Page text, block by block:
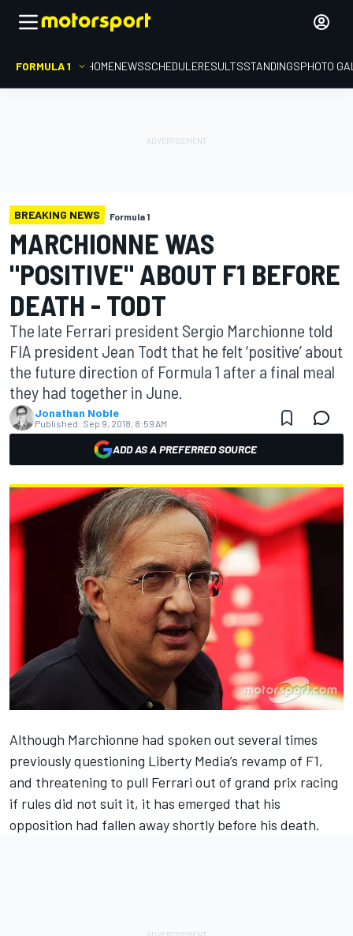
FORMULA 1 HOMENEWSSCHEDULERESULTSSTANDINGSPHOTO
BREAKING NEWS Formula 1
MARCHIONNE WAS
"POSITIVE" ABOUT F1 BEFORE
DEATH - TODT
The late Ferrari president Sergio Marchionne told
FIA president Jean Todt that he felt ‘positive’ about
the future direction of Formula 1 after a final meal
they had together in June.
Jonathan Noble
Published: Sep 9, 2018, 8:59 AM
ADD AS A PREFERRED SOURCE
Although Marchionne had spoken out several times
previously questioning Liberty Media’s revamp of F1,
and threatening to pull Ferrari out of grand prix racing
if rules did not suit it, it has emerged that his
opposition had fallen away shortly before his death.